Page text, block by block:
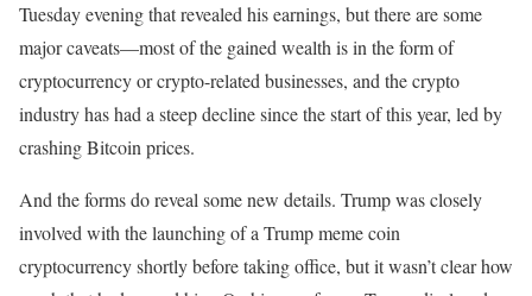
Tuesday evening that revealed his earnings, but there are some
major caveats—most of the gained wealth is in the form of
cryptocurrency or crypto-related businesses, and the crypto
industry has had a steep decline since the start of this year, led by
crashing Bitcoin prices.
And the forms do reveal some new details. Trump was closely
involved with the launching of a Trump meme coin
cryptocurrency shortly before taking office, but it wasn’t clear how